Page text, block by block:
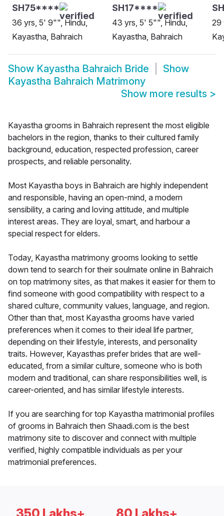
SH75****
36 yrs, 5' 9"", Hindu,
Kayastha, Bahraich
SH17****
43 yrs, 5' 5"", Hindu,
Kayastha, Bahraich
29
Show Kayastha Bahraich Bride
Show
Kayastha Bahraich Matrimony
Show more results >
Kayastha grooms in Bahraich represent the most eligible
bachelors in the region, thanks to their cultured family
background, education, respected profession, career
prospects, and reliable personality.
Most Kayastha boys in Bahraich are highly independent
and responsible, having an open-mind, a modern
sensibility, a caring and loving attitude, and multiple
interest areas. They are loyal, smart, and harbour a
special respect for elders.
Today, Kayastha matrimony grooms looking to settle
down tend to search for their soulmate online in Bahraich
on top matrimony sites, as that makes it easier for them to
find someone with good compatibility with respect to a
shared culture, community values, language, and region.
Other than that, most Kayastha grooms have varied
preferences when it comes to their ideal life partner,
depending on their lifestyle, interests, and personality
traits. However, Kayasthas prefer brides that are well-
educated, from a similar culture, someone who is both
modern and traditional, can share responsibilities well, is
career-oriented, and has similar lifestyle interests.
If you are searching for top Kayastha matrimonial profiles
of grooms in Bahraich then Shaadi.com is the best
matrimony site to discover and connect with multiple
verified, highly compatible individuals as per your
matrimonial preferences.